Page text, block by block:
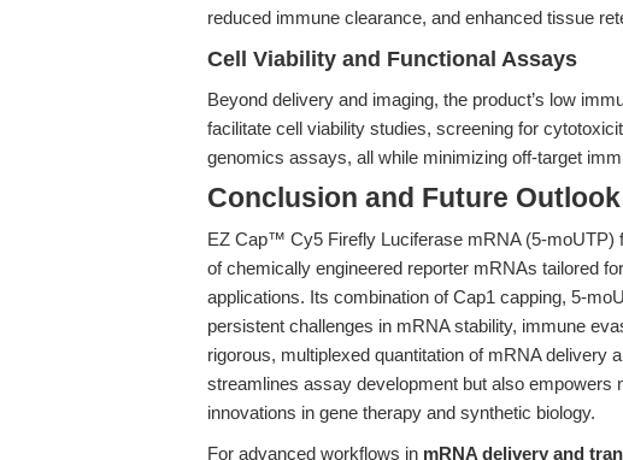
reduced immune clearance, and enhanced tissue
Cell Viability and Functional Assays
Beyond delivery and imaging, the product’s low
facilitate cell viability studies, screening for
genomics assays, all while minimizing off-target
Conclusion and Future Outlook
EZ Cap™ Cy5 Firefly Luciferase mRNA (5-moUTP)
of chemically engineered reporter mRNAs tailored
applications. Its combination of Cap1 capping, 5-
persistent challenges in mRNA stability, immune
rigorous, multiplexed quantitation of mRNA delivery
streamlines assay development but also empowers
innovations in gene therapy and synthetic biology.
For advanced workflows in mRNA delivery and